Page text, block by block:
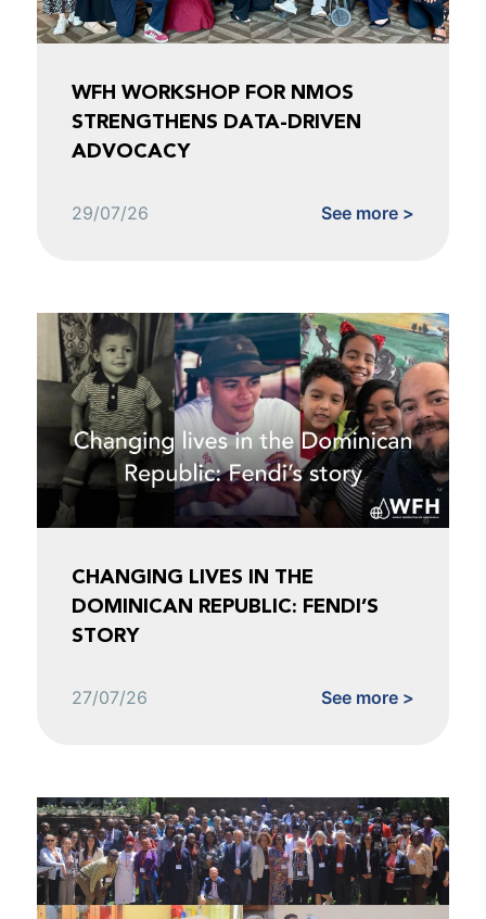
WFH WORKSHOP FOR NMOS
STRENGTHENS DATA-DRIVEN
ADVOCACY
29/07/26 See more >
CHANGING LIVES IN THE
DOMINICAN REPUBLIC: FENDI’S
STORY
27/07/26 See more >